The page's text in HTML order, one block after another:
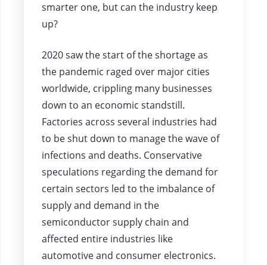
smarter one, but can the industry keep
up?
2020 saw the start of the shortage as
the pandemic raged over major cities
worldwide, crippling many businesses
down to an economic standstill.
Factories across several industries had
to be shut down to manage the wave of
infections and deaths. Conservative
speculations regarding the demand for
certain sectors led to the imbalance of
supply and demand in the
semiconductor supply chain and
affected entire industries like
automotive and consumer electronics.